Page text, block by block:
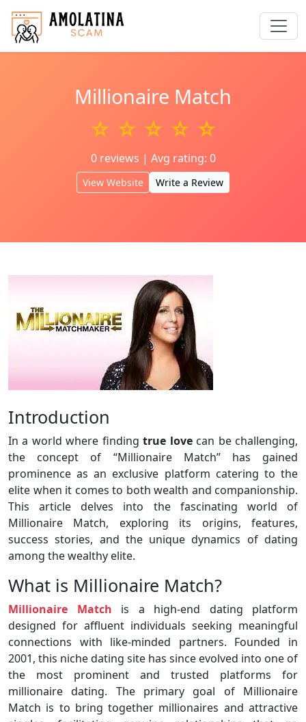
Millionaire Match
☆ ☆ ☆ ☆ ☆
0 reviews | Avg rating: 0
View Website Write a Review
Introduction
In a world where findingtrue lovecan be challenging,
the concept of “Millionaire Match” has gained
prominence as an exclusive platform catering to the
elite when it comes to both wealth and companionship.
This article delves into the fascinating world of
Millionaire Match, exploring its origins, features,
success stories, and the unique dynamics of dating
among the wealthy elite.
What is Millionaire Match?
Millionaire Match is a high-end dating platform
designed for affluent individuals seeking meaningful
connections with like-minded partners. Founded in
2001, this niche dating site has since evolved into one of
the most prominent and trusted platforms for
millionaire dating. The primary goal of Millionaire
Match is to bring together millionaires and attractive